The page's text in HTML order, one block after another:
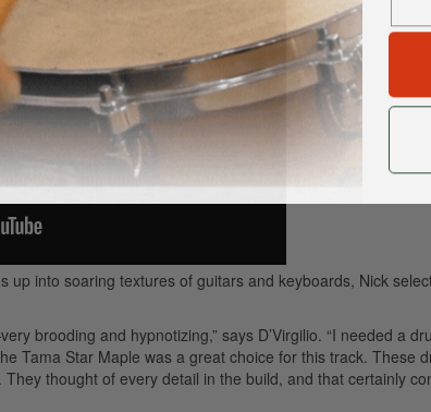
up into soaring textures of guitars and keyboards, Nick
brooding and hypnotizing,” says D’Virgilio. “I needed a
Tama Star Maple was a great choice for this track. These
thought of every detail in the build, and that certainly